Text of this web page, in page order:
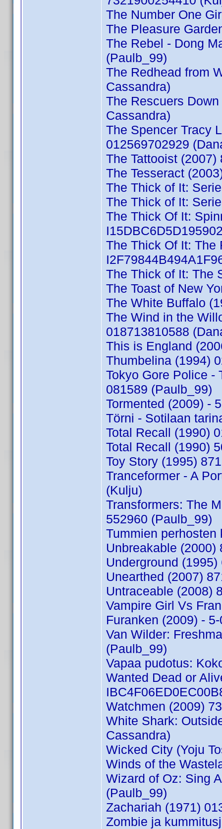
The Number One
The Pleasure
The Rebel - Dong
(Paulb_99)
The Redhead from
Cassandra)
The Rescuers
Cassandra)
The Spencer Tracy
012569702929
The Tattooist
The Tesseract
The Thick of It:
The Thick of It:
The Thick Of It:
The Thick Of It: The
The Thick of It: The
The Toast of New
The White Buffalo
The Wind in the
018713810588
This is England
Thumbelina (1994)
Tokyo Gore Police -
081589 (Paulb_99)
Tormented (2009) -
Törni - Sotilaan
Total Recall (1990)
Total Recall (1990)
Toy Story (1995)
Tranceformer - A
(Kulju)
Transformers: The
552960 (Paulb_99)
Tummien perhosten
Unbreakable (2000)
Underground
Unearthed (2007)
Untraceable (2008)
Vampire Girl Vs
Furanken (2009) -
Van Wilder:
(Paulb_99)
Vapaa pudotus:
Wanted Dead or
Watchmen (2009)
White Shark:
Cassandra)
Wicked City (Yoju
Winds of the
Wizard of Oz: Sing
(Paulb_99)
Zachariah (1971)
Zombie ja